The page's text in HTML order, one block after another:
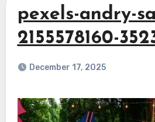
pexels-andry-
2155578160-
December 17, 2025